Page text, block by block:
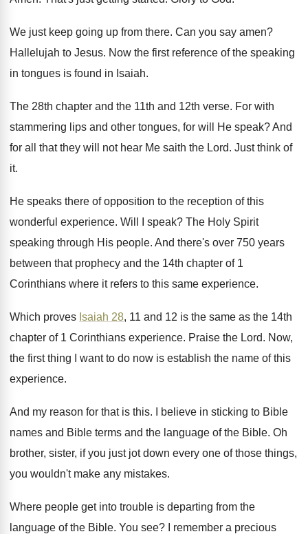
We just keep going up from there. Can you say amen?
Hallelujah to Jesus. Now the first reference of the speaking
in tongues is found in Isaiah.
The 28th chapter and the 11th and 12th verse. For with
stammering lips and other tongues, for will He speak?And
for all that they will not hear Me saith the Lord. Just think of
it.
He speaks there of opposition to the reception of this
wonderful experience. Will I speak? The Holy Spirit
speaking through His people. And there's over 750 years
between that prophecy and the 14th chapter of 1
Corinthians where it refers to this same experience.
Which proves Isaiah 28, 11 and 12 is the same as the 14th
chapter of 1 Corinthians experience. Praise the Lord. Now,
the first thing I want to do now is establish the name of this
experience.
And my reason for that is this.
I believe in sticking to Bible
names and Bible terms and the language of the Bible. Oh
brother, sister, if you just jot down every one of those things,
you wouldn't make any mistakes.
Where people get into trouble is departing from the
language of the Bible. You see?
I remember a precious